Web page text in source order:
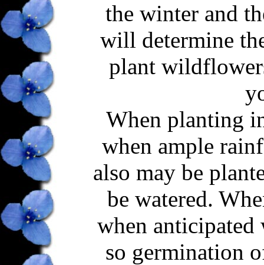
the winter and
will determine
plant
When planting
when ample
also may be
be watered.
when anticipated
so germination